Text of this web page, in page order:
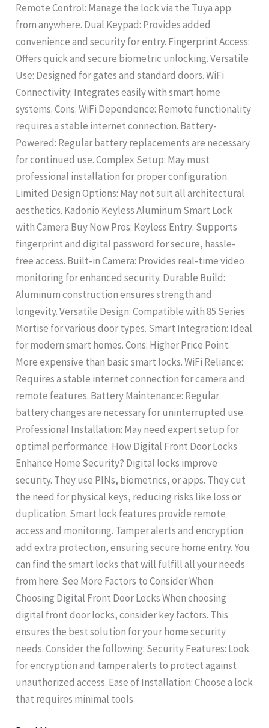
Remote Control: Manage the lock via the Tuya app
from anywhere. Dual Keypad: Provides added
convenience and security for entry. Fingerprint Access:
Offers quick and secure biometric unlocking. Versatile
Use: Designed for gates and standard doors. WiFi
Connectivity: Integrates easily with smart home
systems. Cons: WiFi Dependence: Remote functionality
requires a stable internet connection. Battery-
Powered: Regular battery replacements are necessary
for continued use. Complex Setup: May must
professional installation for proper configuration.
Limited Design Options: May not suit all architectural
aesthetics. Kadonio Keyless Aluminum Smart Lock
with Camera Buy Now Pros: Keyless Entry: Supports
fingerprint and digital password for secure, hassle-
free access. Built-in Camera: Provides real-time video
monitoring for enhanced security. Durable Build:
Aluminum construction ensures strength and
longevity. Versatile Design: Compatible with 85 Series
Mortise for various door types. Smart Integration: Ideal
for modern smart homes. Cons: Higher Price Point:
More expensive than basic smart locks. WiFi Reliance:
Requires a stable internet connection for camera and
remote features. Battery Maintenance: Regular
battery changes are necessary for uninterrupted use.
Professional Installation: May need expert setup for
optimal performance. How Digital Front Door Locks
Enhance Home Security? Digital locks improve
security. They use PINs, biometrics, or apps. They cut
the need for physical keys, reducing risks like loss or
duplication. Smart lock features provide remote
access and monitoring. Tamper alerts and encryption
add extra protection, ensuring secure home entry. You
can find the smart locks that will fulfill all your needs
from here. See More Factors to Consider When
Choosing Digital Front Door Locks When choosing
digital front door locks, consider key factors. This
ensures the best solution for your home security
needs. Consider the following: Security Features: Look
for encryption and tamper alerts to protect against
unauthorized access. Ease of Installation: Choose a lock
that requires minimal tools